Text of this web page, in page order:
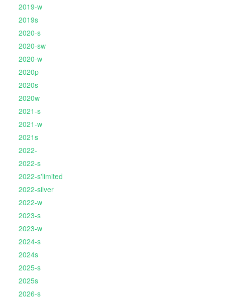
2019-w
2019s
2020-s
2020-sw
2020-w
2020p
2020s
2020w
2021-s
2021-w
2021s
2022-
2022-s
2022-s'limited
2022-silver
2022-w
2023-s
2023-w
2024-s
2024s
2025-s
2025s
2026-s